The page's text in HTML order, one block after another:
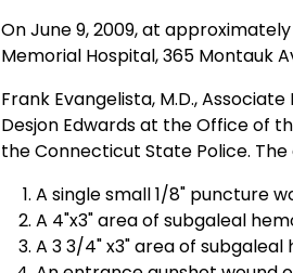
On June 9, 2009, at
Memorial Hospital, 365 Montauk
Frank Evangelista, M.D.,
Desjon Edwards at the Office of
the Connecticut State Police.
A single small 1/8" puncture
A 4"x3" area of subgaleal
A 3 3/4" x3" area of